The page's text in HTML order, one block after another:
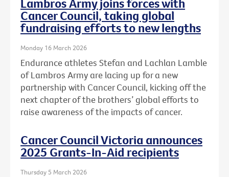
Cancer Council, taking global
fundraising efforts to new lengths
Monday 16 March 2026
Endurance athletes Stefan and Lachlan Lamble
of Lambros Army are lacing up for a new
partnership with Cancer Council, kicking off the
next chapter of the brothers’ global efforts to
raise awareness of the impacts of cancer.
Cancer Council Victoria announces
2025 Grants-In-Aid recipients
Thursday 5 March 2026